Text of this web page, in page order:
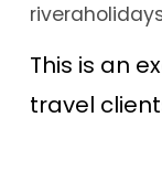
This is an
travel